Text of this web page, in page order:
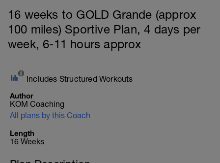
16 weeks to GOLD Grande (approx
100 miles) Sportive Plan, 4 days per
week, 6-11 hours approx
Includes Structured Workouts
Author
KOM Coaching
All plans by this Coach
Length
16 Weeks